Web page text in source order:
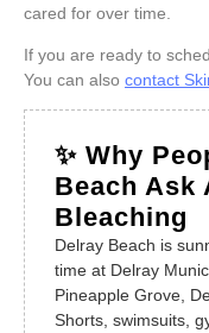
cared for over time.
If you are ready to
You can also contact
✨ Why
Beach Ask
Bleaching
Delray Beach is
time at Delray
Pineapple Grove,
Shorts, swimsuits,